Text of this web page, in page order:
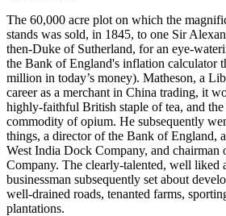
The 60,000 acre plot on which the
stands was sold, in 1845, to one Sir
then-Duke of Sutherland, for an eye-
the Bank of England's inflation calculator
million in today’s money). Matheson, a
career as a merchant in China trading, it
highly-faithful British staple of tea, and
commodity of opium. He subsequently
things, a director of the Bank of England,
West India Dock Company, and
Company. The clearly-talented, well liked
businessman subsequently set about
well-drained roads, tenanted farms,
plantations.